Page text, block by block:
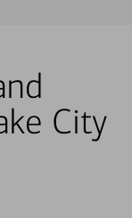
City